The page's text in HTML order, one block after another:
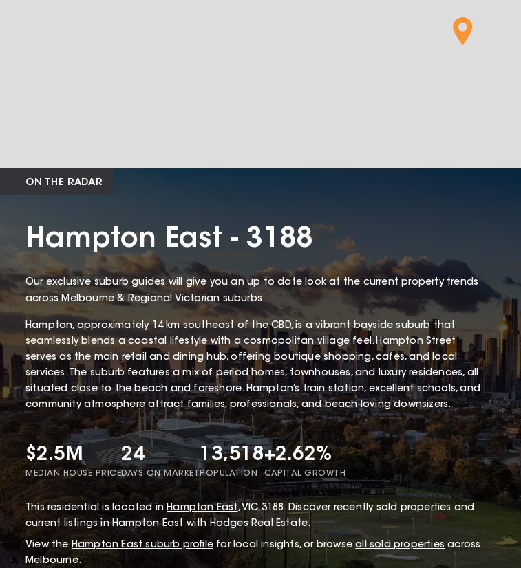
ON THE RADAR
Hampton East - 3188
Our exclusive suburb guides will give you an up to date look at the current property trends
across Melbourne & Regional Victorian suburbs.
Hampton, approximately 14 km southeast of the CBD, is a vibrant bayside suburb that
seamlessly blends a coastal lifestyle with a cosmopolitan village feel. Hampton Street
serves as the main retail and dining hub, offering boutique shopping, cafes, and local
services. The suburb features a mix of period homes, townhouses, and luxury residences, all
situated close to the beach and foreshore. Hampton’s train station, excellent schools, and
community atmosphere attract families, professionals, and beach-loving downsizers.
$2.5M
MEDIAN HOUSE PRICE
24
DAYS ON MARKET
13,518
POPULATION
+2.62%
CAPITAL GROWTH
This residential is located in Hampton East, VIC 3188 .Discover recently sold properties and
current listings in Hampton East with Hodges Real Estate.
View the Hampton East suburb profile for local insights, or browse all sold properties across
Melbourne.